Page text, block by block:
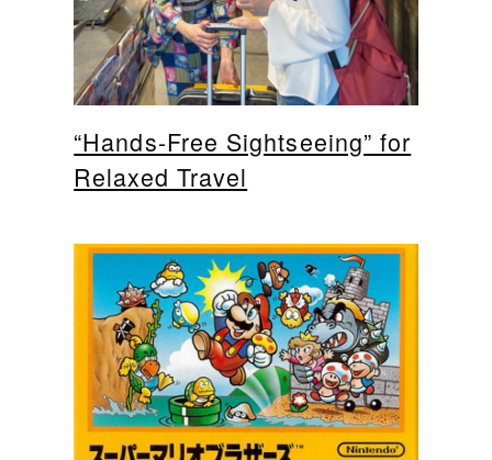
“Hands-Free Sightseeing” for
Relaxed Travel